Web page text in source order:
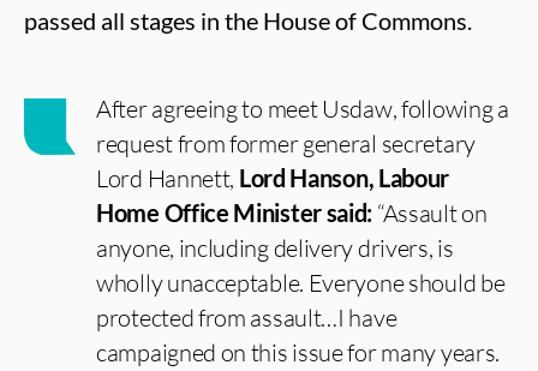
passed all stages in the House of Commons.
After agreeing to meet Usdaw, following a
request from former general secretary
Lord Hannett, Lord Hanson, Labour
Home Office Minister said: “Assault on
anyone, including delivery drivers, is
wholly unacceptable. Everyone should be
protected from assault…I have
campaigned on this issue for many years.